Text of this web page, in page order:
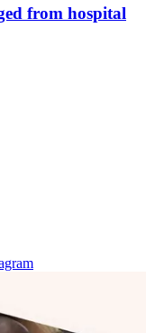
from hospital